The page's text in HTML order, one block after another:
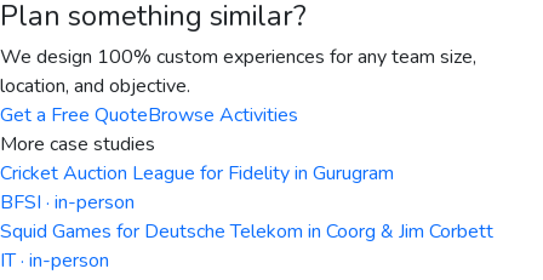
Plan something similar?
We design 100% custom experiences for any team size,
location, and objective.
Get a Free QuoteBrowse Activities
More case studies
Cricket Auction League for Fidelity in Gurugram
BFSI · in-person
Squid Games for Deutsche Telekom in Coorg & Jim Corbett
IT · in-person